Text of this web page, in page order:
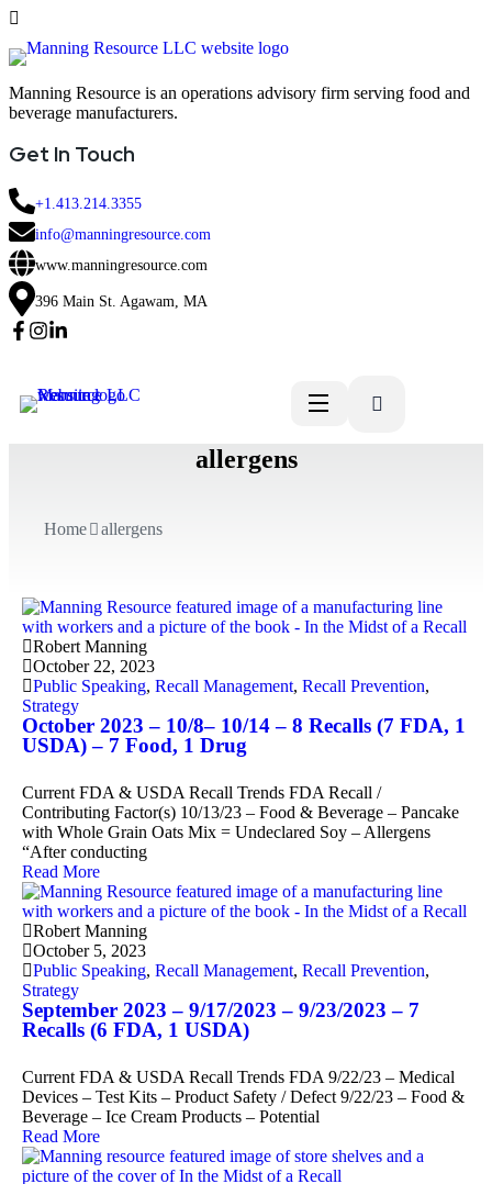
Manning Resource is an operations advisory firm serving food and
beverage manufacturers.
Get In Touch
+1.413.214.3355
info@manningresource.com
www.manningresource.com
396 Main St. Agawam, MA
allergens
Home allergens
Robert Manning
October 22, 2023
Public Speaking, Recall Management, Recall Prevention,
Strategy
October 2023 – 10/8– 10/14 – 8 Recalls (7 FDA, 1
USDA) – 7 Food, 1 Drug
Current FDA & USDA Recall Trends FDA Recall /
Contributing Factor(s) 10/13/23 – Food & Beverage – Pancake
with Whole Grain Oats Mix = Undeclared Soy – Allergens
“After conducting
Read More
Robert Manning
October 5, 2023
Public Speaking, Recall Management, Recall Prevention,
Strategy
September 2023 – 9/17/2023 – 9/23/2023 – 7
Recalls (6 FDA, 1 USDA)
Current FDA & USDA Recall Trends FDA 9/22/23 – Medical
Devices – Test Kits – Product Safety / Defect 9/22/23 – Food &
Beverage – Ice Cream Products – Potential
Read More